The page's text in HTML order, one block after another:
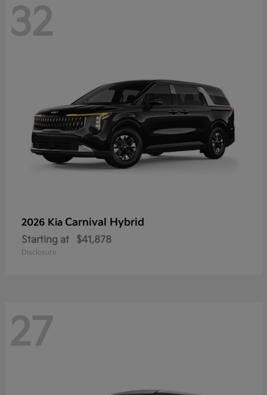
32
2026 Kia Carnival Hybrid
Starting at $41,878
Disclosure
27